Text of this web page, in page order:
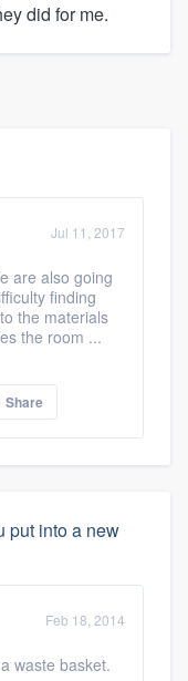
did for me.
Jul 11, 2017
are also going
finding
the materials
the room ...
Share
put into a new
Feb 18, 2014
waste basket.